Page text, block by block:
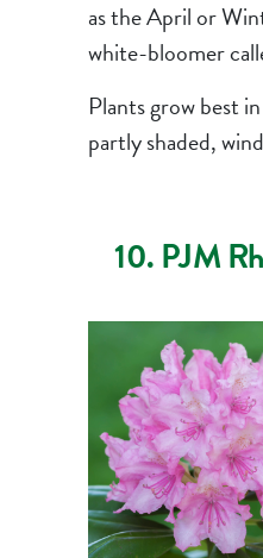
as the April or
white-bloomer
Plants grow best
partly shaded,
10. PJM